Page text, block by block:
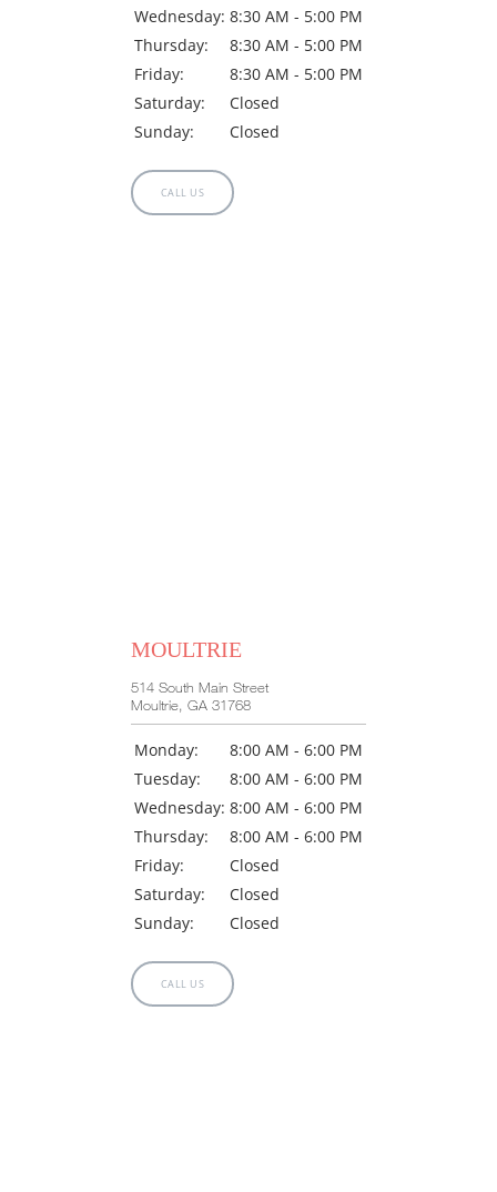
Wednesday: 8:30 AM - 5:00 PM
Thursday:
8:30 AM - 5:00 PM
Friday:
8:30 AM - 5:00 PM
Saturday:
Closed
Sunday:
Closed
CALL US
MOULTRIE
514 South Main Street
Moultrie, GA 31768
Monday:
8:00 AM - 6:00 PM
Tuesday:
8:00 AM - 6:00 PM
Wednesday: 8:00 AM - 6:00 PM
Thursday:
8:00 AM - 6:00 PM
Friday:
Closed
Saturday:
Closed
Sunday:
Closed
CALL US